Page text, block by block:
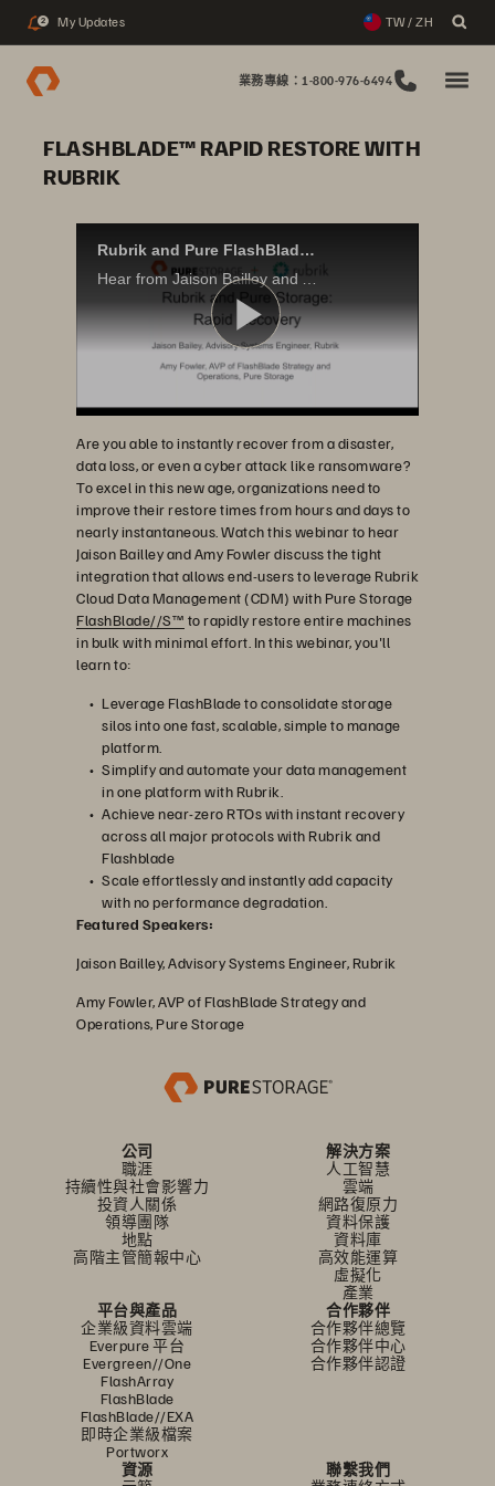
2 My Updates TW / ZH
業務專線：1-800-976-6494
FLASHBLADE™ RAPID RESTORE WITH
RUBRIK
Rubrik and Pure FlashBlade Rapid Recovery
Hear from Jaison Bailley and Amy Fowler as they discuss the tight integration that allows end-users to leverage Rubrik Cloud Data Management (CDM) with Pure Storage FlashBlade to rapidly restore entire machines in bulk with minimal effort.
播
放
影
片
Are you able to instantly recover from a disaster,
data loss, or even a cyber attack like ransomware?
To excel in this new age, organizations need to
improve their restore times from hours and days to
nearly instantaneous. Watch this webinar to hear
Jaison Bailley and Amy Fowler discuss the tight
integration that allows end-users to leverage Rubrik
Cloud Data Management (CDM) with Pure Storage
FlashBlade//S™ to rapidly restore entire machines
in bulk with minimal effort. In this webinar, you'll
learn to:
Leverage FlashBlade to consolidate storage
silos into one fast, scalable, simple to manage
platform.
Simplify and automate your data management
in one platform with Rubrik.
Achieve near-zero RTOs with instant recovery
across all major protocols with Rubrik and
Flashblade
Scale effortlessly and instantly add capacity
with no performance degradation.
Featured Speakers:
Jaison Bailley, Advisory Systems Engineer, Rubrik
Amy Fowler, AVP of FlashBlade Strategy and
Operations, Pure Storage
公司
職涯
持續性與社會影響力
投資人關係
領導團隊
地點
高階主管簡報中心
解決方案
人工智慧
雲端
網路復原力
資料保護
資料庫
高效能運算
虛擬化
產業
平台與產品
企業級資料雲端
Everpure 平台
Evergreen//One
FlashArray
FlashBlade
FlashBlade//EXA
即時企業級檔案
Portworx
合作夥伴
合作夥伴總覽
合作夥伴中心
合作夥伴認證
資源
聯繫我們